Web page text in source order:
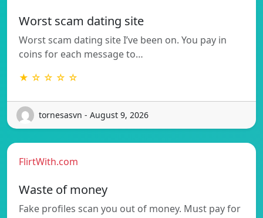
Worst scam dating site
Worst scam dating site I’ve been on. You pay in
coins for each message to…
★ ☆ ☆ ☆ ☆
tornesasvn - August 9, 2026
FlirtWith.com
Waste of money
Fake profiles scan you out of money. Must pay for